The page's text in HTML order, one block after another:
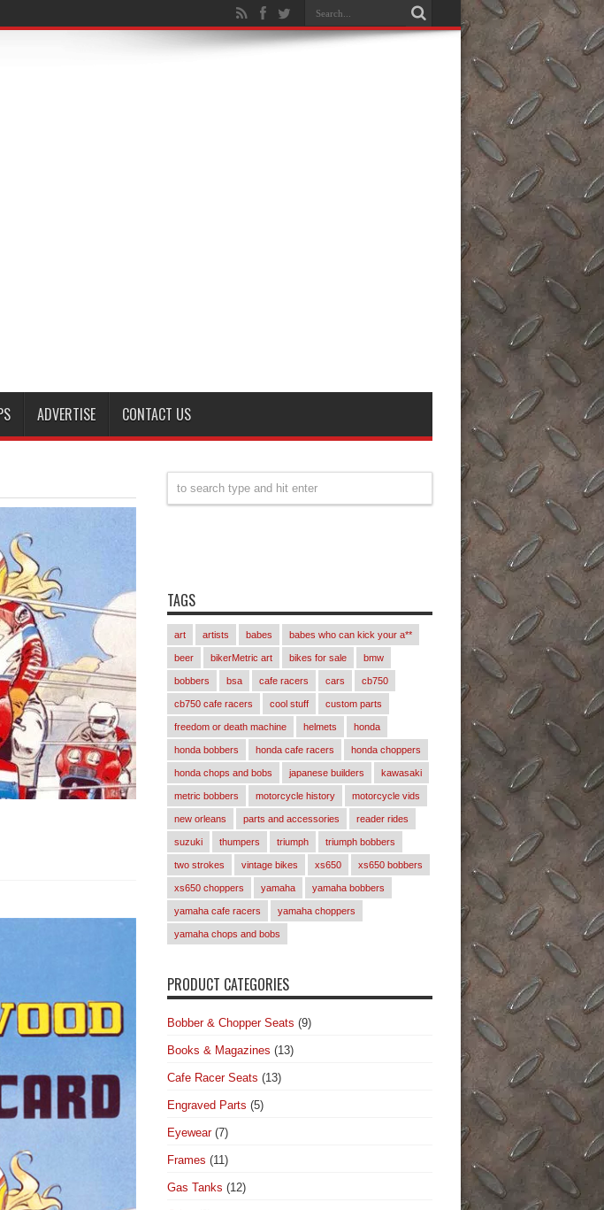
ADVERTISE CONTACT US
TAGS
art artists babes babes who can kick your a**
beer bikerMetric art bikes for sale bmw
bobbers bsa cafe racers cars cb750
cb750 cafe racers cool stuff custom parts
freedom or death machine helmets honda
honda bobbers honda cafe racers honda choppers
honda chops and bobs japanese builders kawasaki
metric bobbers motorcycle history motorcycle vids
new orleans parts and accessories reader rides
suzuki thumpers triumph triumph bobbers
two strokes vintage bikes xs650 xs650 bobbers
xs650 choppers yamaha yamaha bobbers
yamaha cafe racers yamaha choppers
yamaha chops and bobs
PRODUCT CATEGORIES
Bobber & Chopper Seats (9)
Books & Magazines (13)
Cafe Racer Seats (13)
Engraved Parts (5)
Eyewear (7)
Frames (11)
Gas Tanks (12)